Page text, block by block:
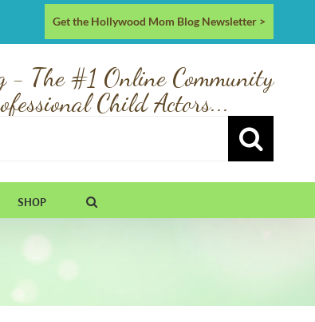
Get the Hollywood Mom Blog Newsletter >
- The #1 Online Community
Child Actors...
SHOP